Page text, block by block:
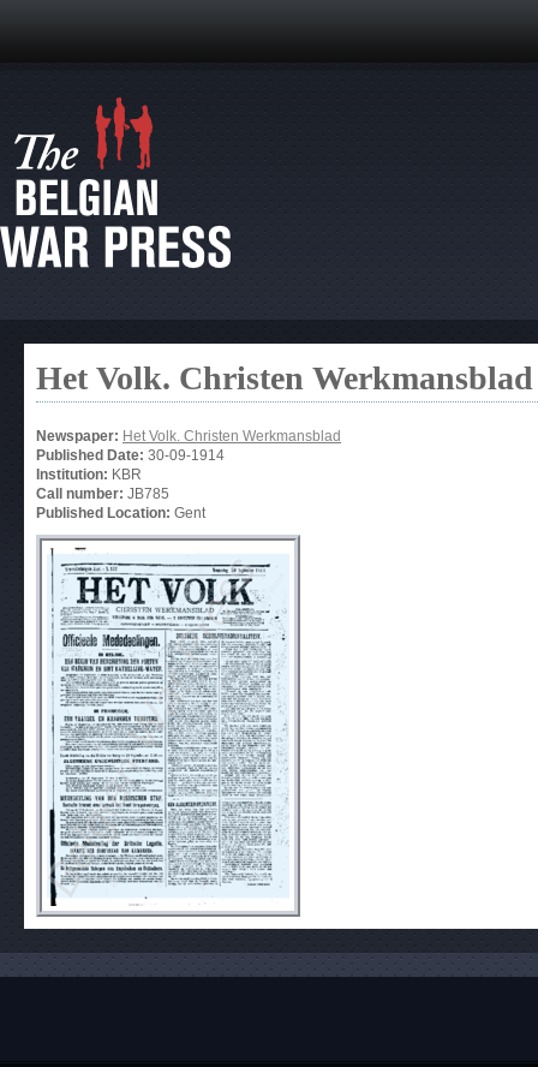
Het Volk. Christen Werkmansblad
Newspaper: Het Volk. Christen Werkmansblad
Published Date: 30-09-1914
Institution: KBR
Call number: JB785
Published Location: Gent